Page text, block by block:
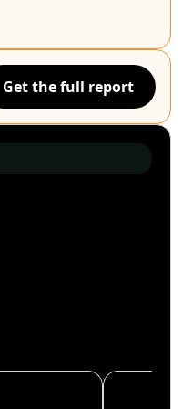
Get the full report